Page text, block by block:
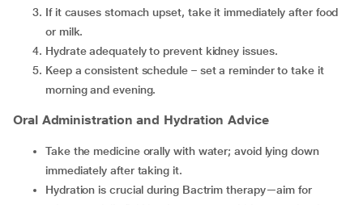
If it causes stomach upset, take it immediately after food
or milk.
Hydrate adequately to prevent kidney issues.
Keep a consistent schedule – set a reminder to take it
morning and evening.
Oral Administration and Hydration Advice
Take the medicine orally with water; avoid lying down
immediately after taking it.
Hydration is crucial during Bactrim therapy—aim for